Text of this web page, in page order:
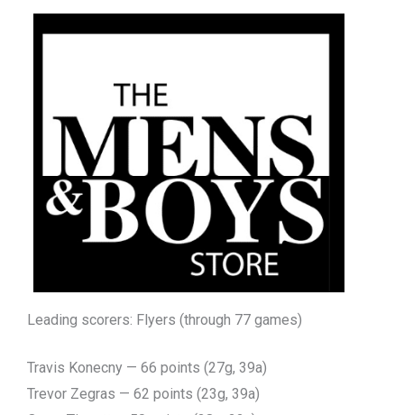
Leading scorers: Flyers (through 77 games)
Travis Konecny — 66 points (27g, 39a)
Trevor Zegras — 62 points (23g, 39a)